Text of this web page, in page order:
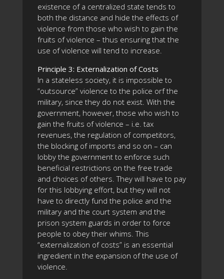
existence of a centralized state tends to
both the distance and hide the effects of
violence from those who wish to gain the
fruits of violence – thus ensuring that the
use of violence will tend to increase.
Principle 3: Externalization of Costs
In a stateless society, it is impossible to
“outsource” violence to the police orf the
military, since they do not exist. With the
government, however, those who wish to
gain the fruits of violence – i.e. tax
revenues, the regulation of competitors,
the blocking of imports and so on – can
lobby the government to enforce such
beneficial restrictions on the free trade
and choices of others. They will have to pay
for this lobbying effort, but they will not
have to directly fund the police and the
military and the court system and the
prison system guards in order to force
people to obey their whims. This
“externalization of costs” is an essential
ingredient in the expansion of the use of
violence.